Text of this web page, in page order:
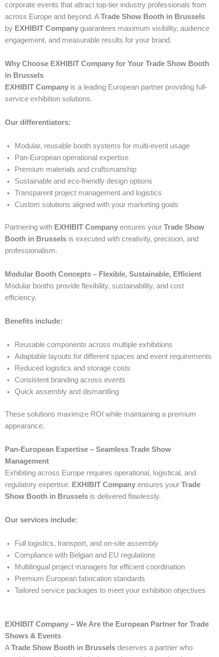
corporate events that attract top-tier industry professionals from
across Europe and beyond. ATrade Show Booth in Brussels
by EXHIBIT Company guarantees maximum visibility, audience
engagement, and measurable results for your brand.
Why Choose EXHIBIT Company for Your Trade Show Booth
in Brussels
EXHIBIT Company is a leading European partner providing full-
service exhibition solutions.
Our differentiators:
Modular, reusable booth systems for multi-event usage
Pan-European operational expertise
Premium materials and craftsmanship
Sustainable and eco-friendly design options
Transparent project management and logistics
Custom solutions aligned with your marketing goals
Partnering with EXHIBIT Company ensures your Trade Show
Booth in Brussels is executed with creativity, precision, and
professionalism.
Modular Booth Concepts – Flexible, Sustainable, Efficient
Modular booths provide flexibility, sustainability, and cost
efficiency.
Benefits include:
Reusable components across multiple exhibitions
Adaptable layouts for different spaces and event requirements
Reduced logistics and storage costs
Consistent branding across events
Quick assembly and dismantling
These solutions maximize ROI while maintaining a premium
appearance.
Pan-European Expertise – Seamless Trade Show
Management
Exhibiting across Europe requires operational, logistical, and
regulatory expertise. EXHIBIT Company ensures your Trade
Show Booth in Brussels is delivered flawlessly.
Our services include:
Full logistics, transport, and on-site assembly
Compliance with Belgian and EU regulations
Multilingual project managers for efficient coordination
Premium European fabrication standards
Tailored service packages to meet your exhibition objectives
EXHIBIT Company – We Are the European Partner for Trade
Shows & Events
ATrade Show Booth in Brussels deserves a partner who